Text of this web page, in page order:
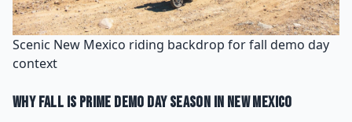
Scenic New Mexico riding backdrop for fall demo day
context
Why Fall Is Prime Demo Day Season in New Mexico